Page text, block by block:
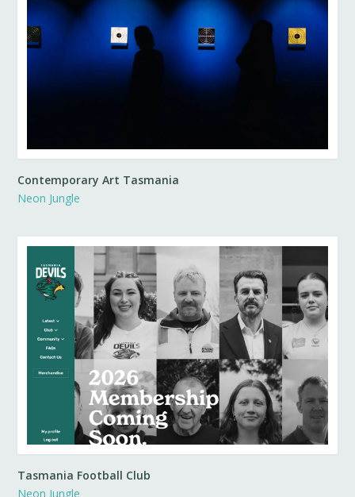
Contemporary Art Tasmania
Neon Jungle
Tasmania Football Club
Neon Jungle